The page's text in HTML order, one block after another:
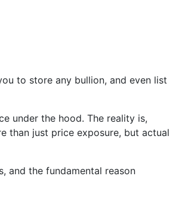
to store any bullion, and even list
under the hood. The reality is,
than just price exposure, but actual
and the fundamental reason